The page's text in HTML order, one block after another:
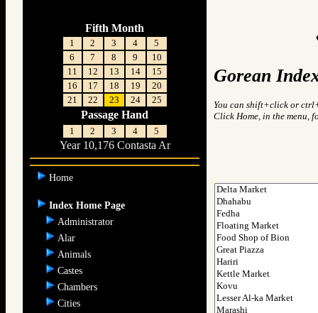
Fifth Month
1 2 3 4
5
6
7 8 9
10
11
12 13 14
15
16
17 18 19
20
21
22 23 24 25
Passage Hand
1 2 3 4 5
Year 10,176 Contasta Ar
Home
Index Home Page
Administrator
Alar
Animals
Castes
Chambers
Cities
Gorean
You can shift+click or
Click Home, in the menu,